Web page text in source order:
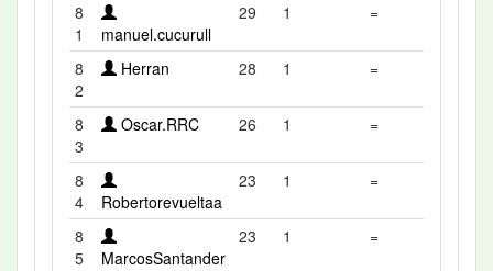
8
1
manuel.cucurull
29 1 =
8
2
Herran 28 1 =
8
3
Oscar.RRC 26 1 =
8
4
Robertorevueltaa
23 1 =
8
5
MarcosSantander
23 1 =